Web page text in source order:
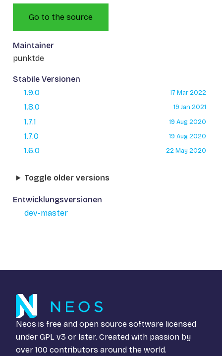
Go to the source
Maintainer
punktde
Stabile Versionen
1.9.0
17 Mar 2022
1.8.0 19 Jan 2021
1.7.1 19 Aug 2020
1.7.0 19 Aug 2020
1.6.0 22 May 2020
Toggle older versions
Entwicklungsversionen
dev-master
Neos is free and open source software licensed
under GPL v3 or later. Created with passion by
over 100 contributors around the world.